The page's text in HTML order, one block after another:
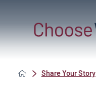
Share Your Story